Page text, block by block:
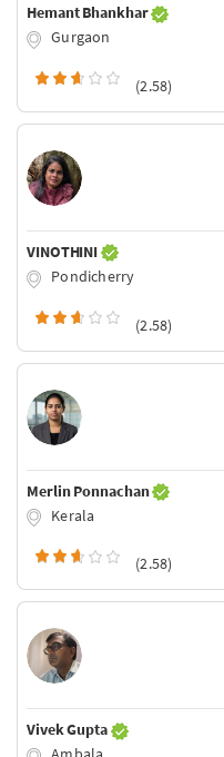
Hemant Bhankhar
Gurgaon
(2.58)
VINOTHINI
Pondicherry
(2.58)
Merlin Ponnachan
Kerala
(2.58)
Vivek Gupta